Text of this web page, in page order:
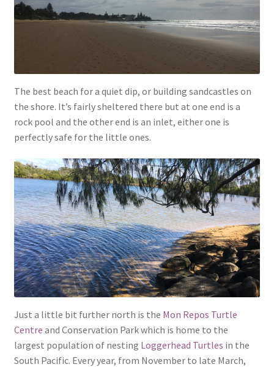
The best beach for a quiet dip, or building sandcastles on
the shore. It’s fairly sheltered there but at one end is a
rock pool and the other end is an inlet, either one is
perfectly safe for the little ones.
Just a little bit further north is the Mon Repos Turtle
Centre and Conservation Park which is home to the
largest population of nesting Loggerhead Turtles in the
South Pacific. Every year, from November to late March,